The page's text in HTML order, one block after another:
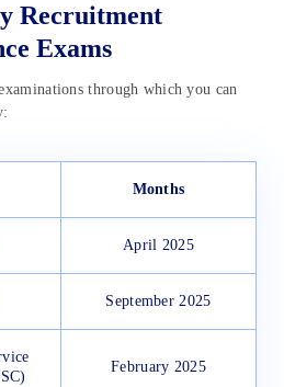
Recruitment
Exams
through which you can
Months
April 2025
September 2025
February 2025